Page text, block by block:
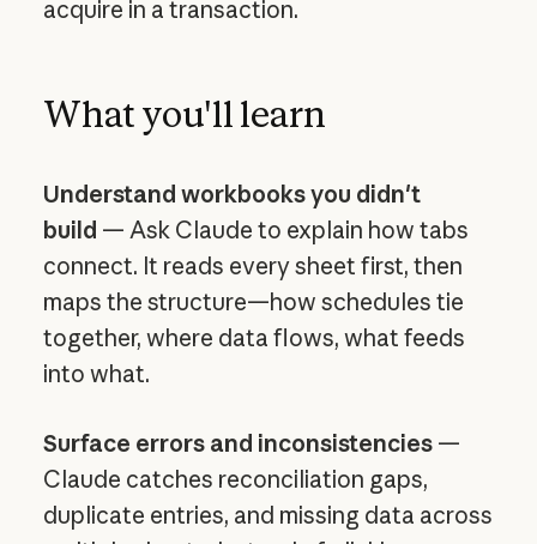
acquire in a transaction.
What you'll learn
Understand workbooks you didn't
build — Ask Claude to explain how tabs
connect. It reads every sheet first, then
maps the structure—how schedules tie
together, where data flows, what feeds
into what.
Surface errors and inconsistencies—
Claude catches reconciliation gaps,
duplicate entries, and missing data across